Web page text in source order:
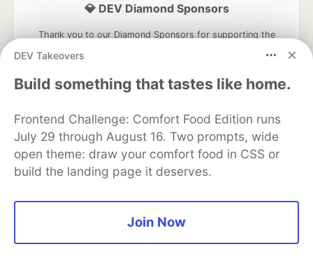
DEV Takeovers
Build something that tastes like home.
Frontend Challenge: Comfort Food Edition runs
July 29 through August 16. Two prompts, wide
open theme: draw your comfort food in CSS or
build the landing page it deserves.
Join Now
💎 DEV Diamond Sponsors
Thank you to our Diamond Sponsors for supporting the
Google AI is the official AI Model
and Platform Partner of DEV
partner of DEV